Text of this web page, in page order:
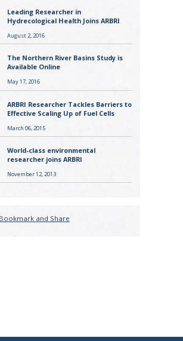
Leading Researcher in
Hydrecological Health Joins ARBRI
August 2, 2016
The Northern River Basins Study is
Available Online
May 17, 2016
ARBRI Researcher Tackles Barriers to
Effective Scaling Up of Fuel Cells
March 06, 2015
World-class environmental
researcher joins ARBRI
November 12, 2013